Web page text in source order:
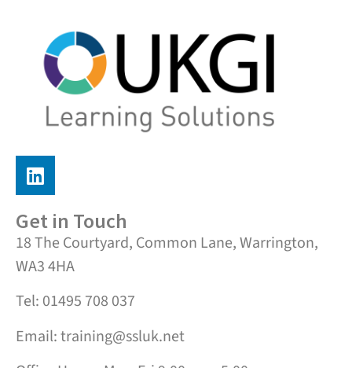
Get in Touch
18 The Courtyard, Common Lane, Warrington,
WA3 4HA
Tel: 01495 708 037
Email: training@ssluk.net